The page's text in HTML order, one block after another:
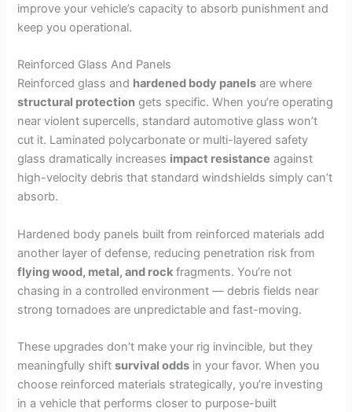
improve your vehicle’s capacity to absorb punishment and
keep you operational.
Reinforced Glass And Panels
Reinforced glass and hardened body panels are where
structural protection gets specific. When you’re operating
near violent supercells, standard automotive glass won’t
cut it. Laminated polycarbonate or multi-layered safety
glass dramatically increases impact resistance against
high-velocity debris that standard windshields simply can’t
absorb.
Hardened body panels built from reinforced materials add
another layer of defense, reducing penetration risk from
flying wood, metal, and rock fragments. You’re not
chasing in a controlled environment — debris fields near
strong tornadoes are unpredictable and fast-moving.
These upgrades don’t make your rig invincible, but they
meaningfully shiftsurvival odds in your favor. When you
choose reinforced materials strategically, you’re investing
in a vehicle that performs closer to purpose-built